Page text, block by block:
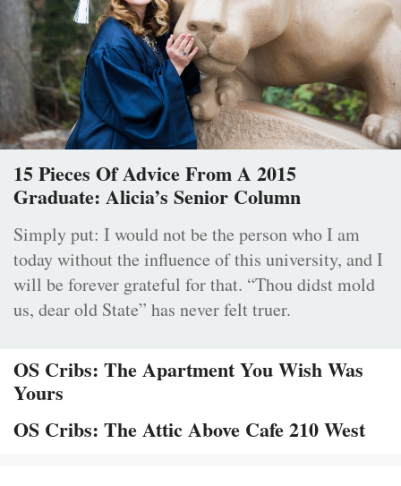
15 Pieces Of Advice From A 2015
Graduate: Alicia’s Senior Column
Simply put: I would not be the person who I am
today without the influence of this university, and I
will be forever grateful for that. “Thou didst mold
us, dear old State” has never felt truer.
OS Cribs: The Apartment You Wish Was
Yours
OS Cribs: The Attic Above Cafe 210 West